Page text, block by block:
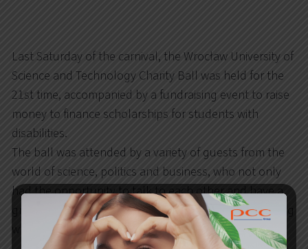
Last Saturday of the carnival, the Wrocław University of
Science and Technology Charity Ball was held for the
21st time, accompanied by a fundraising event to raise
money to finance scholarships for students with
disabilities.
The ball was attended by a variety of guests from the
world of science, politics and business, who not only
had the opportunity to talk to each other and have a
great time, but first of all took part in an auction during
which 30 unique items were up for bidding.